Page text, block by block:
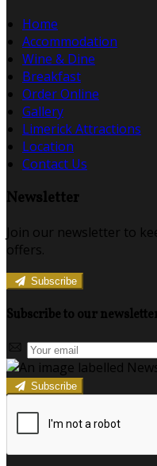
Home
Accommodation
Wine & Dine
Breakfast
Order Online
Gallery
Limerick Attractions
Location
Contact Us
Newsletter
Join our newsletter to
offers.
Subscribe
Subscribe to our
Subscribe